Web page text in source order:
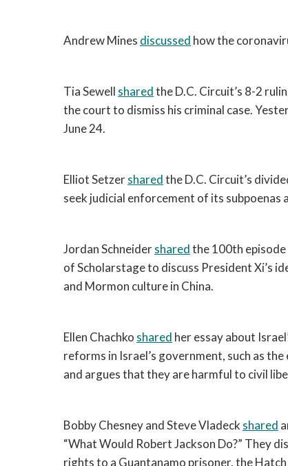
Andrew Mines discussed how the
Tia Sewell shared the D.C. Circuit’s 8-2
the court to dismiss his criminal case.
June 24.
Elliot Setzer shared the D.C. Circuit’s
seek judicial enforcement of its subpoenas
Jordan Schneider shared the 100th episode
of Scholarstage to discuss President Xi’s
and Mormon culture in China.
Ellen Chachko shared her essay about
reforms in Israel’s government, such as
and argues that they are harmful to civil
Bobby Chesney and Steve Vladeck shared
“What Would Robert Jackson Do?” They
rights to a Guantanamo prisoner, the